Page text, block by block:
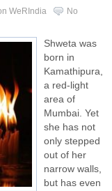
WeRIndia
No
Shweta was
born in
Kamathipura,
a red-light
area of
Mumbai. Yet
she has not
only stepped
out of her
narrow walls,
but has even